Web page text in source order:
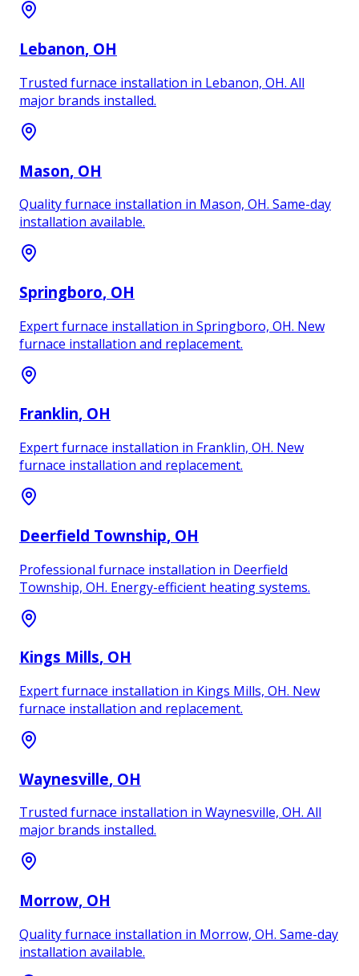
Lebanon, OH
Trusted furnace installation in Lebanon, OH. All
major brands installed.
Mason, OH
Quality furnace installation in Mason, OH. Same-day
installation available.
Springboro, OH
Expert furnace installation in Springboro, OH. New
furnace installation and replacement.
Franklin, OH
Expert furnace installation in Franklin, OH. New
furnace installation and replacement.
Deerfield Township, OH
Professional furnace installation in Deerfield
Township, OH. Energy-efficient heating systems.
Kings Mills, OH
Expert furnace installation in Kings Mills, OH. New
furnace installation and replacement.
Waynesville, OH
Trusted furnace installation in Waynesville, OH. All
major brands installed.
Morrow, OH
Quality furnace installation in Morrow, OH. Same-day
installation available.